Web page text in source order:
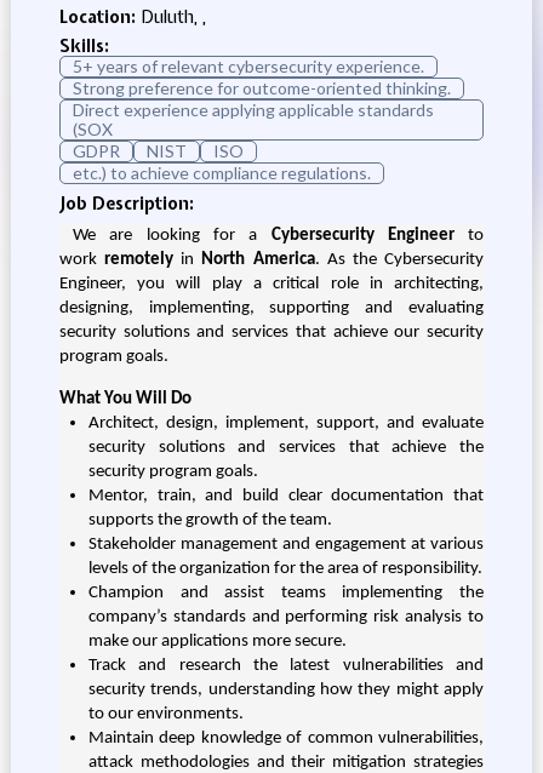
Location: Duluth, ,
Skills:
5+ years of relevant cybersecurity experience.
Strong preference for outcome-oriented thinking.
Direct experience applying applicable standards
(SOX
GDPR
NIST
ISO
etc.) to achieve compliance regulations.
Job Description:
We are looking for a Cybersecurity Engineerto
workremotely in North America. As the Cybersecurity
Engineer, you will play a critical role in architecting,
designing, implementing, supporting and evaluating
security solutions and services that achieve our security
program goals.
What You Will Do
Architect, design, implement, support, and evaluate
security solutions and services that achieve the
security program goals.
Mentor, train, and build clear documentation that
supports the growth of the team.
Stakeholder management and engagement at various
levels of the organization for the area of responsibility.
Champion and assist teams implementing the
company’s standards and performing risk analysis to
make our applications more secure.
Track and research the latest vulnerabilities and
security trends, understanding how they might apply
to our environments.
Maintain deep knowledge of common vulnerabilities,
attack methodologies and their mitigation strategies